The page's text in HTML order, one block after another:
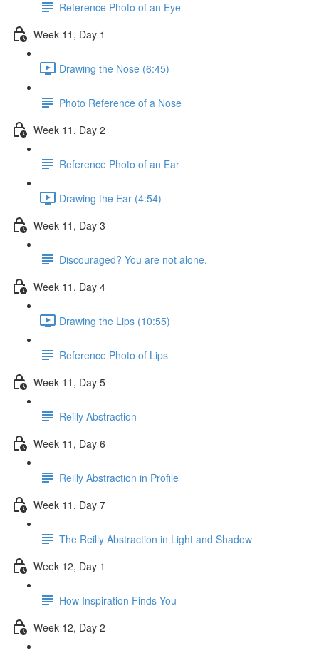
Reference Photo of an Eye
Week 11, Day 1
Drawing the Nose (6:45)
Photo Reference of a Nose
Week 11, Day 2
Reference Photo of an Ear
Drawing the Ear (4:54)
Week 11, Day 3
Discouraged? You are not alone.
Week 11, Day 4
Drawing the Lips (10:55)
Reference Photo of Lips
Week 11, Day 5
Reilly Abstraction
Week 11, Day 6
Reilly Abstraction in Profile
Week 11, Day 7
The Reilly Abstraction in Light and Shadow
Week 12, Day 1
How Inspiration Finds You
Week 12, Day 2